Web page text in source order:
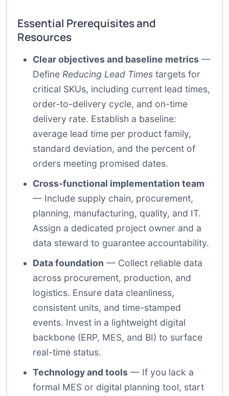
Essential Prerequisites and
Resources
Clear objectives and baseline metrics —
Define Reducing Lead Times targets for
critical SKUs, including current lead times,
order-to-delivery cycle, and on-time
delivery rate. Establish a baseline:
average lead time per product family,
standard deviation, and the percent of
orders meeting promised dates.
Cross-functional implementation team
— Include supply chain, procurement,
planning, manufacturing, quality, and IT.
Assign a dedicated project owner and a
data steward to guarantee accountability.
Data foundation — Collect reliable data
across procurement, production, and
logistics. Ensure data cleanliness,
consistent units, and time-stamped
events. Invest in a lightweight digital
backbone (ERP, MES, and BI) to surface
real-time status.
Technology and tools — If you lack a
formal MES or digital planning tool, start